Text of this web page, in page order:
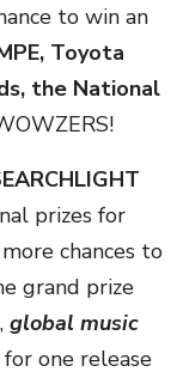
to win an
Toyota
the National
prizes for
chances to
grand prize
global music
for one release